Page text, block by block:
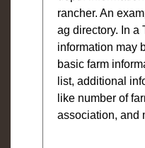
rancher. An
ag directory. In a
information may
basic farm
list, additional
like number of
association, and